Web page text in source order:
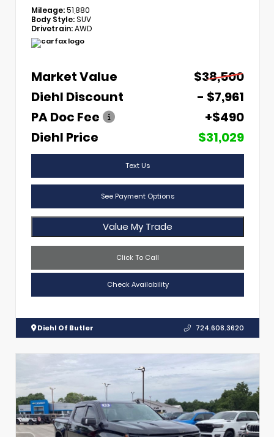
Mileage:51,880
Body Style:SUV
Drivetrain:AWD
Market Value
$38,500
Diehl Discount
- $7,961
PA Doc Fee
+$490
Diehl Price
$31,029
Text Us
See Payment Options
Value My Trade
Click To Call
Check Availability
Diehl Of Butler 724.608.3620